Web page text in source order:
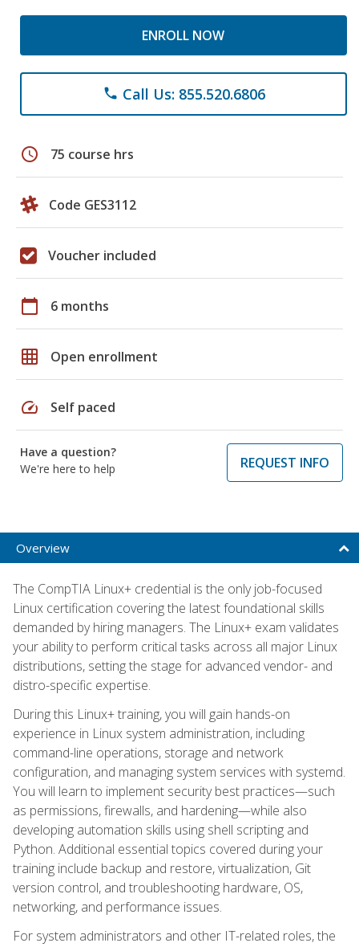
ENROLL NOW
phone Call Us: 855.520.6806
schedule 75 course hrs
Code GES3112
Voucher included
calendar_today 6 months
grid_on Open enrollment
speed Self paced
Have a question?
We're here to help
REQUEST INFO
Overview
The CompTIA Linux+ credential is the only job-focused
Linux certification covering the latest foundational skills
demanded by hiring managers. The Linux+ exam validates
your ability to perform critical tasks across all major Linux
distributions, setting the stage for advanced vendor- and
distro-specific expertise.
During this Linux+ training, you will gain hands-on
experience in Linux system administration, including
command-line operations, storage and network
configuration, and managing system services with systemd.
You will learn to implement security best practices—such
as permissions, firewalls, and hardening—while also
developing automation skills using shell scripting and
Python. Additional essential topics covered during your
training include backup and restore, virtualization, Git
version control, and troubleshooting hardware, OS,
networking, and performance issues.
For system administrators and other IT-related roles, the